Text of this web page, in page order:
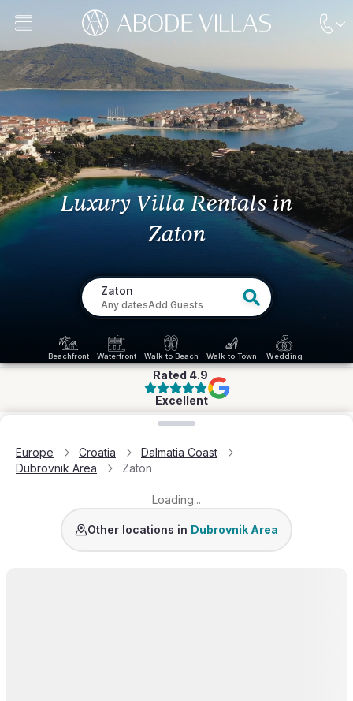
Luxury Villa Rentals in
Zaton
Zaton
Any datesAdd Guests
Beachfront Waterfront Walk to Beach Walk to Town Wedding
Rated 4.9
Excellent
Europe Croatia
Dalmatia Coast
Dubrovnik Area
Zaton
Loading...
Dubrovnik Dubrovnik Area
Other locations in Dubrovnik Area
Loading map...